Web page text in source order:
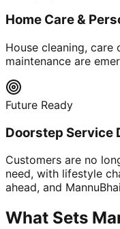
Home Care &
House cleaning, care
maintenance are
Future Ready
Doorstep Service
Customers are no
need, with lifestyle
ahead, and
What Sets